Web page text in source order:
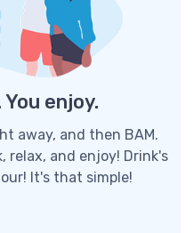
You enjoy.
away, and then BAM.
relax, and enjoy! Drink's
It's that simple!